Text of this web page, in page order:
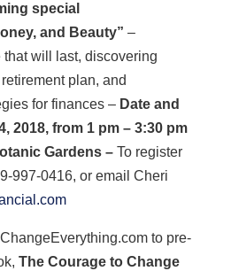
special
and Beauty” –
will last, discovering
plan, and
for finances – Date and
2018, from 1 pm – 3:30 pm
Gardens – To register
997-0416, or email Cheri
to pre-
The Courage to Change